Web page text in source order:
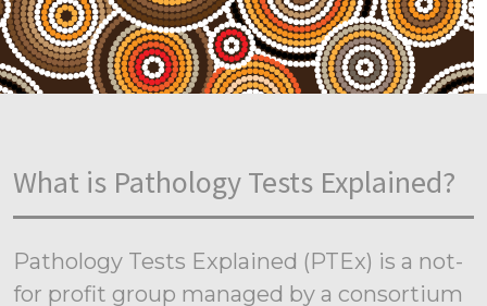
What is Pathology Tests Explained?
Pathology Tests Explained (PTEx) is a not-
for profit group managed by a consortium